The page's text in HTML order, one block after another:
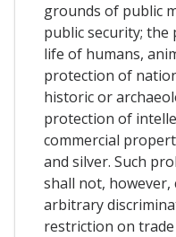
grounds of public
public security;
life of humans,
protection of
historic or
protection of
commercial
and silver. Such
shall not,
arbitrary
restriction on